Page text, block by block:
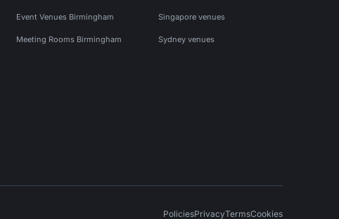
Event Venues Birmingham
Meeting Rooms Birmingham
Singapore venues
Sydney venues
PoliciesPrivacyTermsCookies